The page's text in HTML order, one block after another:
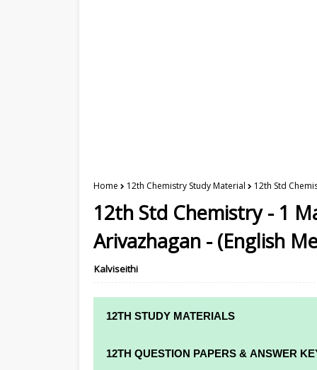
Home 12th Chemistry Study Material 12th Std
12th Std Chemistry - 1
Arivazhagan - (English
Kalviseithi
12TH STUDY MATERIALS
12TH STD STUDY MATERIALS
12TH QUESTION PAPERS & ANSWER